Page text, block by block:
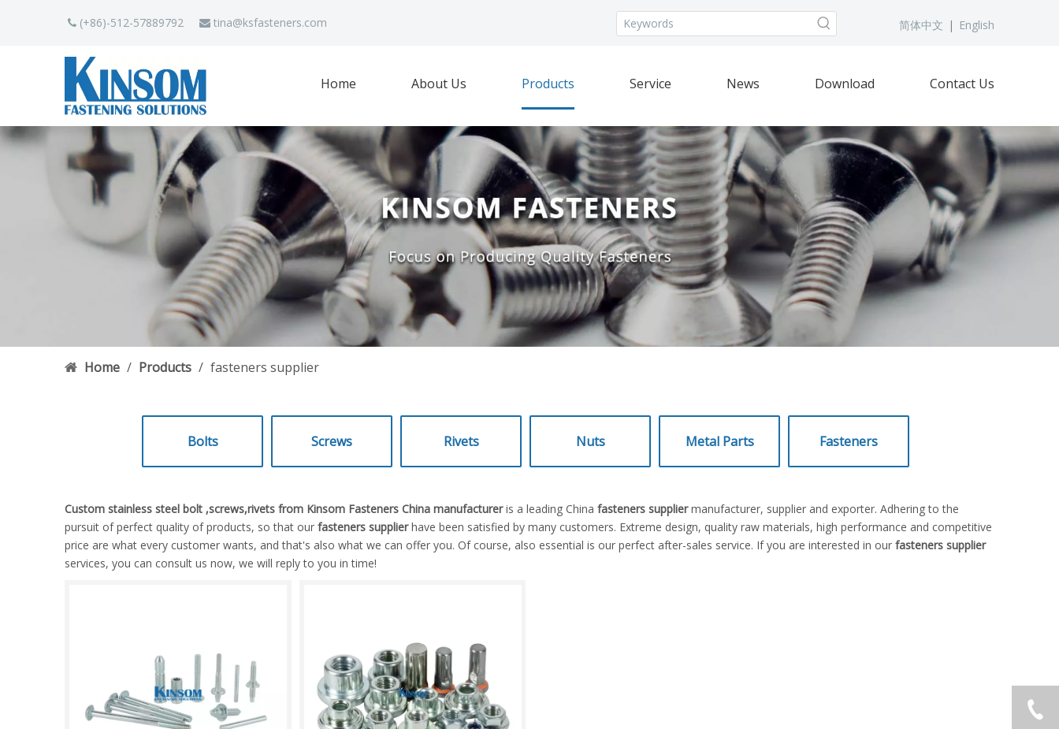
 (+86)-512-57889792  tina@ksfasteners.com 简体中文 | English
Home About Us Products Service News Download Contact Us
Home / Products / fasteners supplier
Bolts Screws Rivets Nuts Metal Parts Fasteners
Custom stainless steel bolt ,screws,rivets from Kinsom Fasteners China manufactureris a leading China fasteners suppliermanufacturer, supplier and exporter. Adhering to the
pursuit of perfect quality of products, so that our fasteners supplierhave been satisfied by many customers. Extreme design, quality raw materials, high performance and competitive
price are what every customer wants, and that's also what we can offer you. Of course, also essential is our perfect after-sales service. If you are interested in our fasteners supplier
services, you can consult us now, we will reply to you in time!